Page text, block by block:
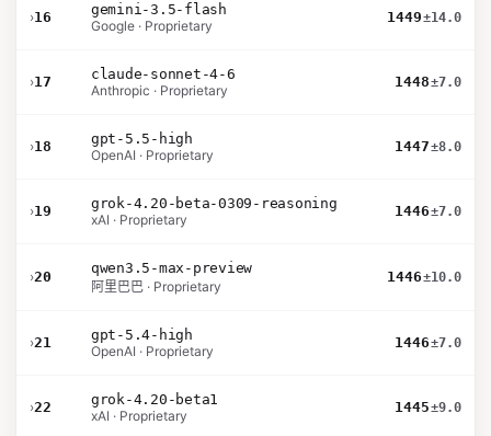
›16
gemini-3.5-flash
Google · Proprietary
1449±14.0
›17
claude-sonnet-4-6
Anthropic · Proprietary
1448±7.0
›18
gpt-5.5-high
OpenAI · Proprietary
1447±8.0
›19
grok-4.20-beta-0309-reasoning
xAI · Proprietary
1446±7.0
›20
qwen3.5-max-preview
阿里巴巴 · Proprietary
1446±10.0
›21
gpt-5.4-high
OpenAI · Proprietary
1446±7.0
›22
grok-4.20-beta1
xAI · Proprietary
1445±9.0